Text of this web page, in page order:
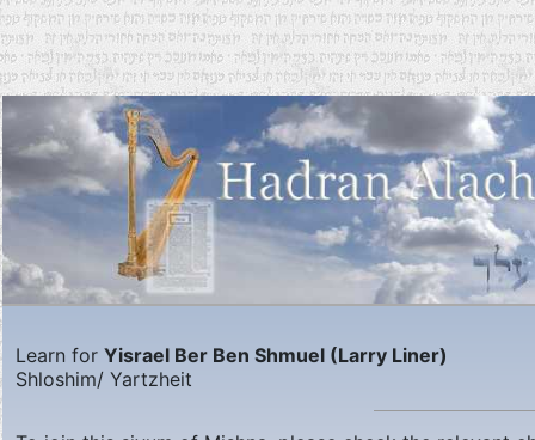
Learn for Yisrael Ber Ben Shmuel (Larry Liner)
Shloshim/ Yartzheit